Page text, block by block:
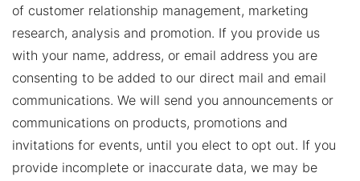
of customer relationship management, marketing
research, analysis and promotion. If you provide us
with your name, address, or email address you are
consenting to be added to our direct mail and email
communications. We will send you announcements or
communications on products, promotions and
invitations for events, until you elect to opt out. If you
provide incomplete or inaccurate data, we may be